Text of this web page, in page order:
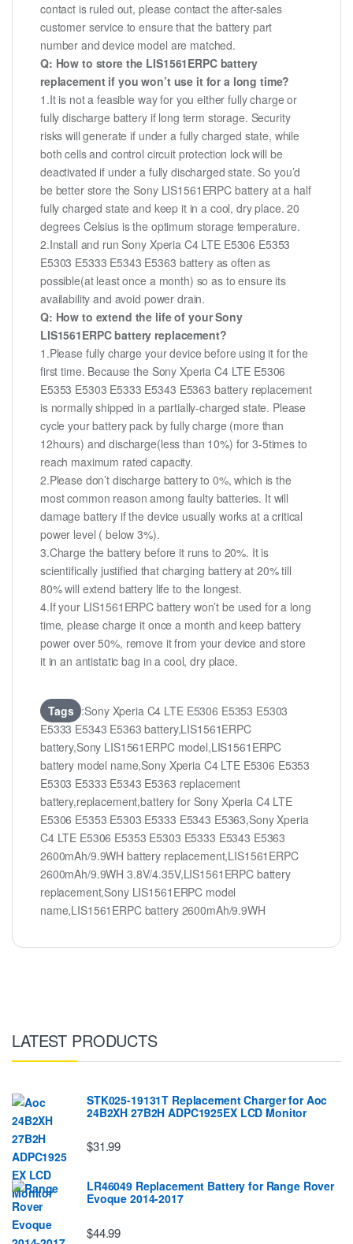
contact is ruled out, please contact the after-sales
customer service to ensure that the battery part
number and device model are matched.
Q: How to store the LIS1561ERPC battery
replacement if you won’t use it for a long time?
1.It is not a feasible way for you either fully charge or
fully discharge battery if long term storage. Security
risks will generate if under a fully charged state, while
both cells and control circuit protection lock will be
deactivated if under a fully discharged state. So you’d
be better store the Sony LIS1561ERPC battery at a half
fully charged state and keep it in a cool, dry place. 20
degrees Celsius is the optimum storage temperature.
2.Install and run Sony Xperia C4 LTE E5306 E5353
E5303 E5333 E5343 E5363 battery as often as
possible(at least once a month) so as to ensure its
availability and avoid power drain.
Q: How to extend the life of your Sony
LIS1561ERPC battery replacement?
1.Please fully charge your device before using it for the
first time. Because the Sony Xperia C4 LTE E5306
E5353 E5303 E5333 E5343 E5363 battery replacement
is normally shipped in a partially-charged state. Please
cycle your battery pack by fully charge (more than
12hours) and discharge(less than 10%) for 3-5times to
reach maximum rated capacity.
2.Please don’t discharge battery to 0%, which is the
most common reason among faulty batteries. It will
damage battery if the device usually works at a critical
power level ( below 3%).
3.Charge the battery before it runs to 20%. It is
scientifically justified that charging battery at 20% till
80% will extend battery life to the longest.
4.If your LIS1561ERPC battery won’t be used for a long
time, please charge it once a month and keep battery
power over 50%, remove it from your device and store
it in an antistatic bag in a cool, dry place.
Tags :Sony Xperia C4 LTE E5306 E5353 E5303
E5333 E5343 E5363 battery,LIS1561ERPC
battery,Sony LIS1561ERPC model,LIS1561ERPC
battery model name,Sony Xperia C4 LTE E5306 E5353
E5303 E5333 E5343 E5363 replacement
battery,replacement,battery for Sony Xperia C4 LTE
E5306 E5353 E5303 E5333 E5343 E5363,Sony Xperia
C4 LTE E5306 E5353 E5303 E5333 E5343 E5363
2600mAh/9.9WH battery replacement,LIS1561ERPC
2600mAh/9.9WH 3.8V/4.35V,LIS1561ERPC battery
replacement,Sony LIS1561ERPC model
name,LIS1561ERPC battery 2600mAh/9.9WH
LATEST PRODUCTS
STK025-19131T Replacement Charger for Aoc
24B2XH 27B2H ADPC1925EX LCD Monitor
$31.99
LR46049 Replacement Battery for Range Rover
Evoque 2014-2017
$44.99